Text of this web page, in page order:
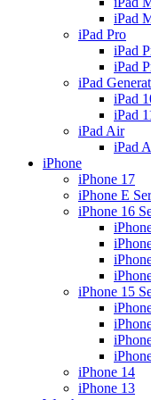
iPad
iPad Pro
iPad
iPad
iPad
iPad
iPad
iPad Air
iPad
iPhone
iPhone 17
iPhone E
iPhone 16
iPhone 15
iPhone 14
iPhone 13